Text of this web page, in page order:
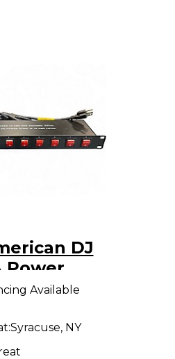
DJ
Power
Available
Syracuse, NY